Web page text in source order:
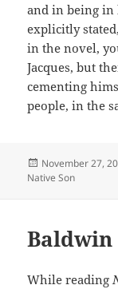
and in being
explicitly
in the novel,
Jacques, but
cementing
people, in the
Posted
on
November 27,
Native Son
While reading